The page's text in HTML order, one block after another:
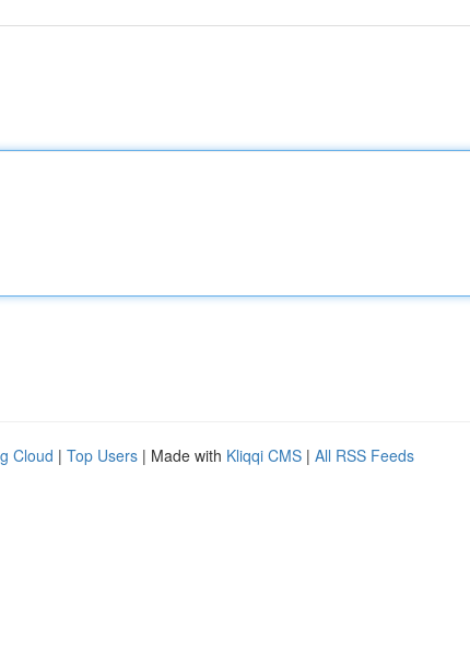
Cloud | Top Users | Made with Kliqqi CMS | All RSS Feeds